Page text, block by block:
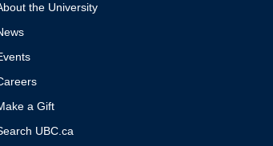
the University
a Gift
UBC.ca